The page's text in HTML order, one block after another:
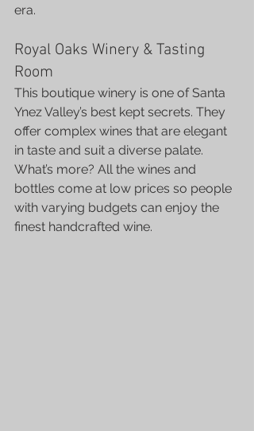
era.
Royal Oaks Winery & Tasting
Room
This boutique winery is one of Santa
Ynez Valley’s best kept secrets. They
offer complex wines that are elegant
in taste and suit a diverse palate.
What’s more? All the wines and
bottles come at low prices so people
with varying budgets can enjoy the
finest handcrafted wine.